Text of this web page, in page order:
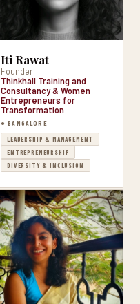
Iti Rawat
Founder
Thinkhall Training and
Consultancy & Women
Entrepreneurs for
Transformation
● BANGALORE
LEADERSHIP & MANAGEMENT
ENTREPRENEURSHIP
DIVERSITY & INCLUSION